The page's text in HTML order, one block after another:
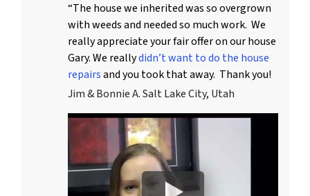
“The house we inherited was so overgrown
with weeds and needed so much work. We
really appreciate your fair offer on our house
Gary. We reallydidn’t want to do the house
repairsand you took that away. Thank you!
Jim & Bonnie A. Salt Lake City, Utah